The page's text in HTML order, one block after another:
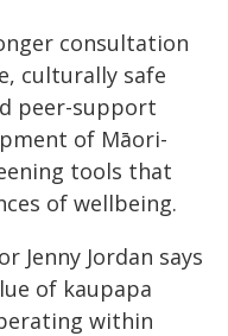
consultation
culturally safe
peer-support
of Māori-
tools that
of wellbeing.
Jenny Jordan says
of kaupapa
within